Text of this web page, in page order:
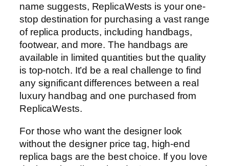
name suggests, ReplicaWests is your one-
stop destination for purchasing a vast range
of replica products, including handbags,
footwear, and more. The handbags are
available in limited quantities but the quality
is top-notch. It’d be a real challenge to find
any significant differences between a real
luxury handbag and one purchased from
ReplicaWests.
For those who want the designer look
without the designer price tag, high-end
replica bags are the best choice. If you love